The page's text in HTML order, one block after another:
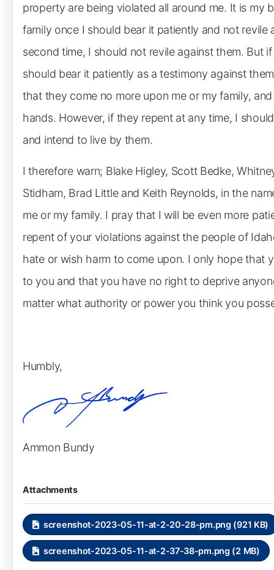
property are being violated all around me. It is my
family once I should bear it patiently and not
second time, I should not revile against them. But
should bear it patiently as a testimony against
that they come no more upon me or my family,
hands. However, if they repent at any time, I
and intend to live by them.
I therefore warn; Blake Higley, Scott Bedke,
Stidham, Brad Little and Keith Reynolds, in the
me or my family. I pray that I will be even more
repent of your violations against the people of
hate or wish harm to come upon. I only hope that
to you and that you have no right to deprive
matter what authority or power you think you
Humbly,
Ammon Bundy
Attachments
screenshot-2023-05-11-at-2-20-28-pm.png (921 KB)
screenshot-2023-05-11-at-2-37-38-pm.png (2 MB)